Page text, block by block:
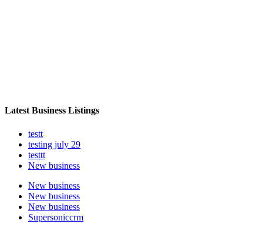
Latest Business Listings
testt
testing july 29
testtt
New business
New business
New business
New business
Supersoniccrm